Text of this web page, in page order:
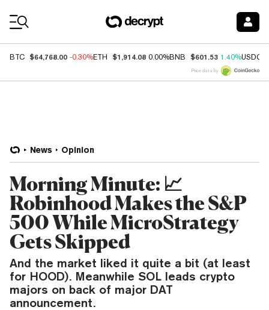
BTC $64,768.00 -0.30%ETH $1,914.08 0.00%BNB $601.53 1.40%USDC
Price data by
News Opinion
Morning Minute: 📈
Robinhood Makes the S&P
500 While MicroStrategy
Gets Skipped
And the market liked it quite a bit (at least
for HOOD). Meanwhile SOL leads crypto
majors on back of major DAT
announcement.